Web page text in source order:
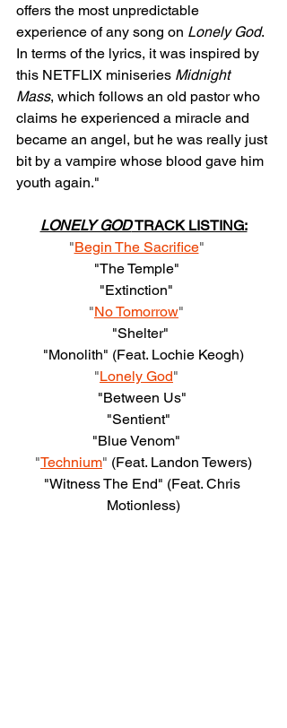
offers the most unpredictable
experience of any song on Lonely God.
In terms of the lyrics, it was inspired by
this NETFLIX miniseries Midnight
Mass, which follows an old pastor who
claims he experienced a miracle and
became an angel, but he was really just
bit by a vampire whose blood gave him
youth again."
LONELY GOD TRACK LISTING:
"Begin The Sacrifice"
"The Temple"
"Extinction"
"No Tomorrow"
"Shelter"
"Monolith" (Feat. Lochie Keogh)
"Lonely God"
"Between Us"
"Sentient"
"Blue Venom"
"Technium" (Feat. Landon Tewers)
"Witness The End" (Feat. Chris
Motionless)